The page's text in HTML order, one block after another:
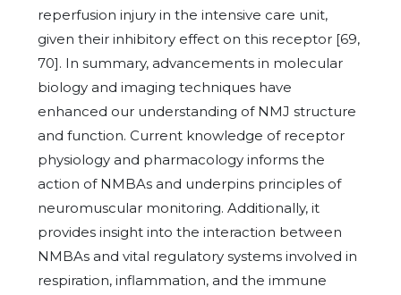
reperfusion injury in the intensive care unit,
given their inhibitory effect on this receptor [69,
70]. In summary, advancements in molecular
biology and imaging techniques have
enhanced our understanding of NMJ structure
and function. Current knowledge of receptor
physiology and pharmacology informs the
action of NMBAs and underpins principles of
neuromuscular monitoring. Additionally, it
provides insight into the interaction between
NMBAs and vital regulatory systems involved in
respiration, inflammation, and the immune